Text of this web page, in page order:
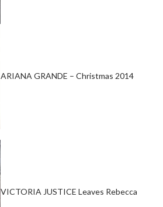
ARIANA GRANDE – Christmas 2014
VICTORIA JUSTICE Leaves Rebecca